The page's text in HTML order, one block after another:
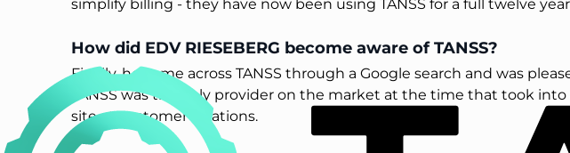
simplify billing - they have now been using TANSS for a full twelve
How did EDV RIESEBERG become aware of TANSS?
Finally, he came across TANSS through a Google search and was
TANSS was the only provider on the market at the time that took
site at customer locations.